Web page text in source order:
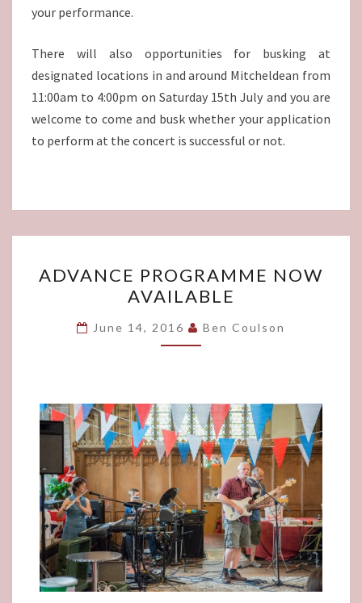
your performance.
There will also opportunities for busking at
designated locations in and around Mitcheldean from
11:00am to 4:00pm on Saturday 15th July and you are
welcome to come and busk whether your application
to perform at the concert is successful or not.
PROGRAMME
NOW
AVAILABLE
ADVANCE PROGRAMME NOW
AVAILABLE
June 14, 2016 Ben Coulson